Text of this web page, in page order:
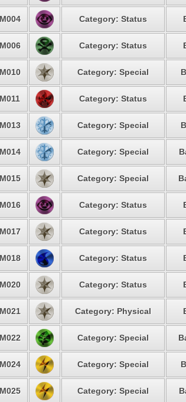
Category: Status
Category: Status
Category: Special
Category: Status
Category: Special
Category: Special
Category: Special
Category: Status
Category: Status
Category: Status
Category: Status
Category: Physical
Category: Special
Category: Special
Category: Special